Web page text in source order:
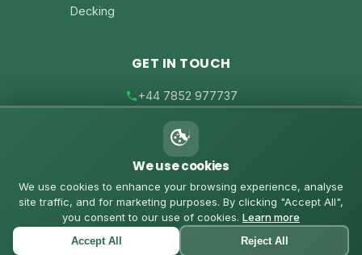
Decking
GET IN TOUCH
+44 7852 977737
joe@joesfencing.co.uk
Contact Us on WhatsApp
© 2026 Joe's Fencing. All rights reserved. |Privacy Policy
We use cookies
We use cookies to enhance your browsing experience, analyse
site traffic, and for marketing purposes. By clicking "Accept All",
you consent to our use of cookies. Learn more
Accept All Reject All